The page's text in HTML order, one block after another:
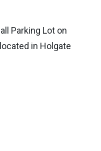
Parking Lot on
in Holgate